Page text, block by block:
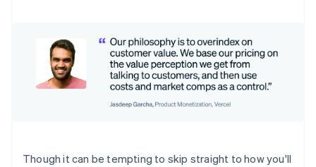
Though it can be tempting to skip straight to how you'll